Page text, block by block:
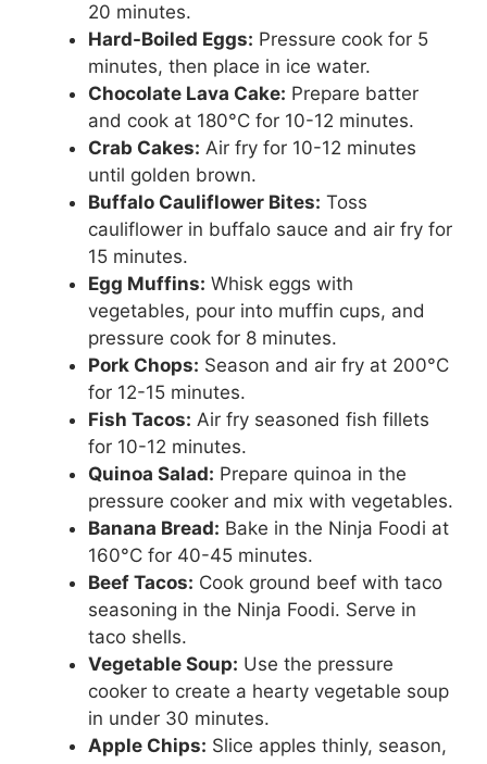
20 minutes.
Hard-Boiled Eggs: Pressure cook for 5
minutes, then place in ice water.
Chocolate Lava Cake: Prepare batter
and cook at 180°C for 10-12 minutes.
Crab Cakes: Air fry for 10-12 minutes
until golden brown.
Buffalo Cauliflower Bites: Toss
cauliflower in buffalo sauce and air fry for
15 minutes.
Egg Muffins: Whisk eggs with
vegetables, pour into muffin cups, and
pressure cook for 8 minutes.
Pork Chops: Season and air fry at 200°C
for 12-15 minutes.
Fish Tacos: Air fry seasoned fish fillets
for 10-12 minutes.
Quinoa Salad: Prepare quinoa in the
pressure cooker and mix with vegetables.
Banana Bread: Bake in the Ninja Foodi at
160°C for 40-45 minutes.
Beef Tacos: Cook ground beef with taco
seasoning in the Ninja Foodi. Serve in
taco shells.
Vegetable Soup: Use the pressure
cooker to create a hearty vegetable soup
in under 30 minutes.
Apple Chips: Slice apples thinly, season,